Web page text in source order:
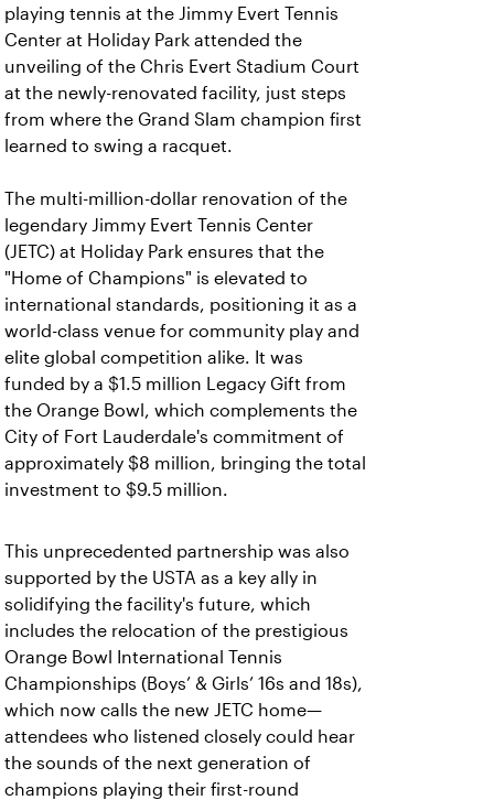
playing tennis at the Jimmy Evert Tennis
Center at Holiday Park attended the
unveiling of the Chris Evert Stadium Court
at the newly-renovated facility, just steps
from where the Grand Slam champion first
learned to swing a racquet.
The multi-million-dollar renovation of the
legendary Jimmy Evert Tennis Center
(JETC) at Holiday Park ensures that the
"Home of Champions" is elevated to
international standards, positioning it as a
world-class venue for community play and
elite global competition alike. It was
funded by a $1.5 million Legacy Gift from
the Orange Bowl, which complements the
City of Fort Lauderdale's commitment of
approximately $8 million, bringing the total
investment to $9.5 million.
This unprecedented partnership was also
supported by the USTA as a key ally in
solidifying the facility's future, which
includes the relocation of the prestigious
Orange Bowl International Tennis
Championships (Boys’ & Girls’ 16s and 18s),
which now calls the new JETC home—
attendees who listened closely could hear
the sounds of the next generation of
champions playing their first-round